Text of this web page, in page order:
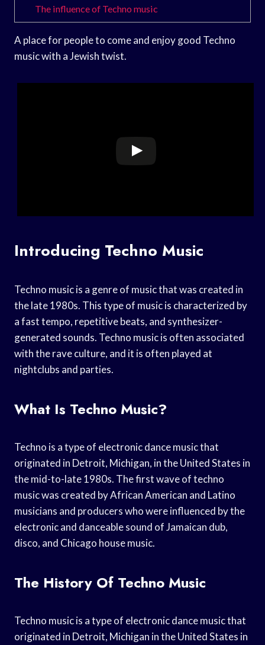
The influence of Techno music
A place for people to come and enjoy good Techno
music with a Jewish twist.
Introducing Techno Music
Techno music is a genre of music that was created in
the late 1980s. This type of music is characterized by
a fast tempo, repetitive beats, and synthesizer-
generated sounds. Techno music is often associated
with the rave culture, and it is often played at
nightclubs and parties.
What Is Techno Music?
Techno is a type of electronic dance music that
originated in Detroit, Michigan, in the United States in
the mid-to-late 1980s. The first wave of techno
music was created by African American and Latino
musicians and producers who were influenced by the
electronic and danceable sound of Jamaican dub,
disco, and Chicago house music.
The History Of Techno Music
Techno music is a type of electronic dance music that
originated in Detroit, Michigan in the United States in